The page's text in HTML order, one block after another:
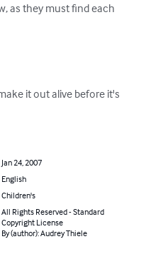
as they must find each
it out alive before it's
Jan 24, 2007
English
Children's
All Rights Reserved - Standard
Copyright License
By (author): Audrey Thiele